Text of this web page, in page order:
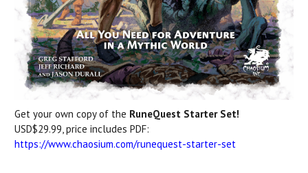
Get your own copy of the RuneQuest Starter Set!
USD$29.99, price includes PDF:
https://www.chaosium.com/runequest-starter-set